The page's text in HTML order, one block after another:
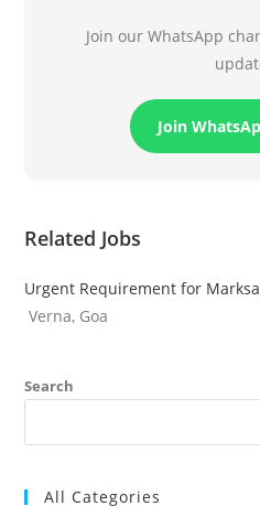
Join our WhatsApp
Join
Related Jobs
Urgent Requirement for
Verna, Goa
Search
All Categories